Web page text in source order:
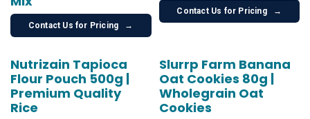
Contact Us for Pricing →
Contact Us for Pricing →
Nutrizain Tapioca
Flour Pouch 500g |
Premium Quality
Rice
Slurrp Farm Banana
Oat Cookies 80g |
Wholegrain Oat
Cookies